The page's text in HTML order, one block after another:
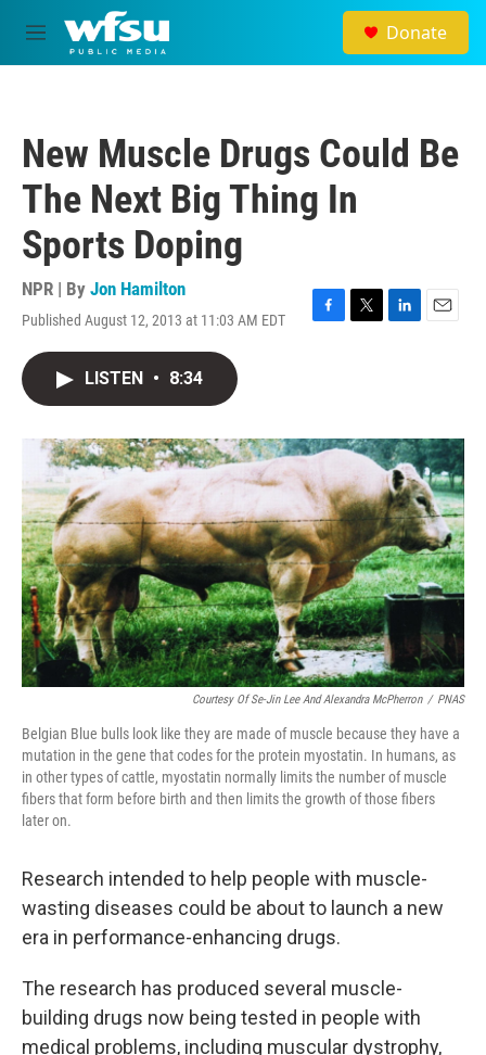
Skip to main content
M
e
Donate
New Muscle Drugs Could Be
The Next Big Thing In
Sports Doping
NPR | By Jon Hamilton
Published August 12, 2013 at 11:03 AM EDT
F
o
T
r
L
I
n
E
LISTEN • 8:34
Courtesy Of Se-Jin Lee And Alexandra McPherron / PNAS
Belgian Blue bulls look like they are made of muscle because they have a
mutation in the gene that codes for the protein myostatin. In humans, as
in other types of cattle, myostatin normally limits the number of muscle
fibers that form before birth and then limits the growth of those fibers
later on.
Research intended to help people with muscle-
wasting diseases could be about to launch a new
era in performance-enhancing drugs.
The research has produced several muscle-
building drugs now being tested in people with
medical problems, including muscular dystrophy,